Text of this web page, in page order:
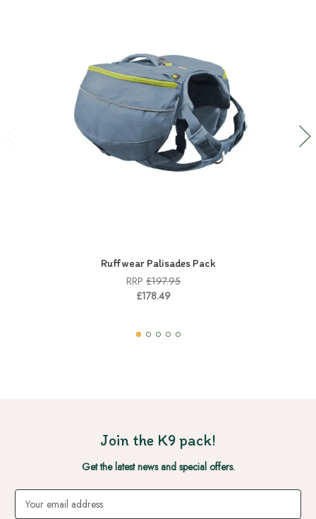
Ruffwear Palisades Pack
RRP £197.95
£178.49
Join the K9 pack!
Get the latest news and special offers.
Email
Address